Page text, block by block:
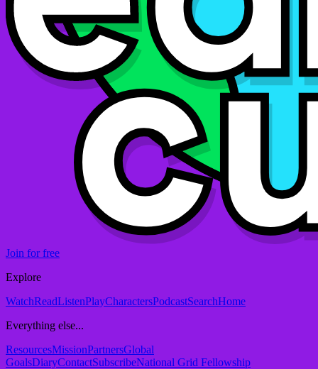
Join for free
Explore
WatchReadListenPlayCharactersPodcastSearchHome
Everything else...
ResourcesMissionPartnersGlobal
GoalsDiaryContactSubscribeNational Grid Fellowship